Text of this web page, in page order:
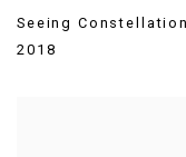
Seeing
2018